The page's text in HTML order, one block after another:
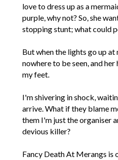
love to dress up as a
purple, why not? So, she
stopping stunt; what could
But when the lights go up at
nowhere to be seen, and
my feet.
I'm shivering in shock,
arrive. What if they blame
them I'm just the organiser
devious killer?
Fancy Death At Merangs is